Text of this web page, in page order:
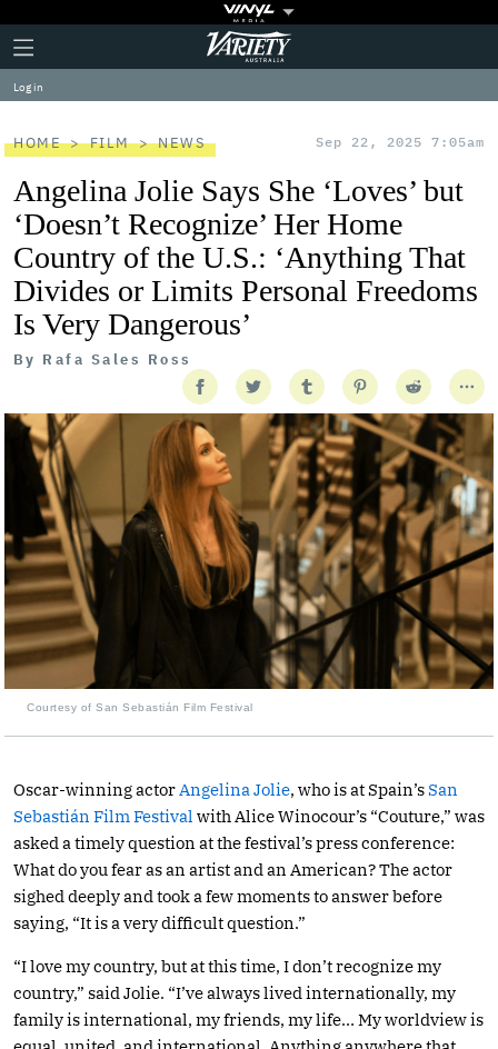
Plus
Icon
Click
to
expand
the
Menu
Variety
Log in
HOME FILM NEWS Sep 22, 2025 7:05am
Angelina Jolie Says She ‘Loves’ but
‘Doesn’t Recognize’ Her Home
Country of the U.S.: ‘Anything That
Divides or Limits Personal Freedoms
Is Very Dangerous’
By Rafa Sales Ross
Courtesy of San Sebastián Film Festival
Oscar-winning actor Angelina Jolie, who is at Spain’sSan
Sebastián Film Festival with Alice Winocour’s “Couture,” was
asked a timely question at the festival’s press conference:
What do you fear as an artist and an American? The actor
sighed deeply and took a few moments to answer before
saying, “It is a very difficult question.”
“I love my country, but at this time, I don’t recognize my
country,” said Jolie. “I’ve always lived internationally, my
family is international, my friends, my life… My worldview is